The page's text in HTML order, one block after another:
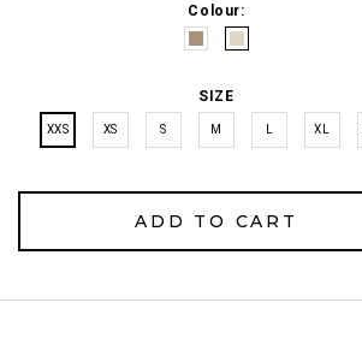
Colour:
SIZE
XXS XS S M XL